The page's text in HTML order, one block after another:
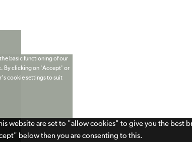
basic functioning of our
By clicking on 'Accept' or
cookie settings to suit
website are set to "allow cookies" to give you the
below then you are consenting to this.